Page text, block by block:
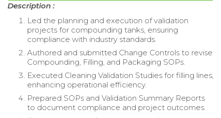
Description :
Led the planning and execution of validation
projects for compounding tanks, ensuring
compliance with industry standards.
Authored and submitted Change Controls to revise
Compounding, Filling, and Packaging SOPs.
Executed Cleaning Validation Studies for filling lines,
enhancing operational efficiency.
Prepared SOPs and Validation Summary Reports
to document compliance and project outcomes.